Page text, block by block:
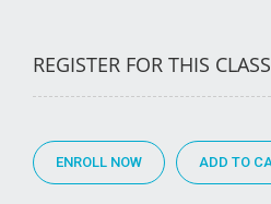
REGISTER FOR THIS CLASS
ENROLL NOW